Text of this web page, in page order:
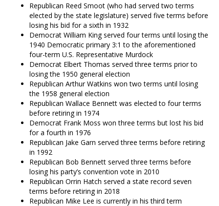
Republican Reed Smoot (who had served two terms
elected by the state legislature) served five terms before
losing his bid for a sixth in 1932
Democrat William King served four terms until losing the
1940 Democratic primary 3:1 to the aforementioned
four-term U.S. Representative Murdock
Democrat Elbert Thomas served three terms prior to
losing the 1950 general election
Republican Arthur Watkins won two terms until losing
the 1958 general election
Republican Wallace Bennett was elected to four terms
before retiring in 1974
Democrat Frank Moss won three terms but lost his bid
for a fourth in 1976
Republican Jake Garn served three terms before retiring
in 1992
Republican Bob Bennett served three terms before
losing his party’s convention vote in 2010
Republican Orrin Hatch served a state record seven
terms before retiring in 2018
Republican Mike Lee is currently in his third term